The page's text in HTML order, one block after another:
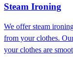
⁠Steam Ironing
We offer steam
from your clothes.
your clothes are